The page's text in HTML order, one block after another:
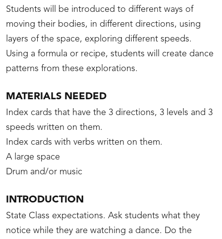
Students will be introduced to different ways of
moving their bodies, in different directions, using
layers of the space, exploring different speeds.
Using a formula or recipe, students will create dance
patterns from these explorations.
MATERIALS NEEDED
Index cards that have the 3 directions, 3 levels and 3
speeds written on them.
Index cards with verbs written on them.
A large space
Drum and/or music
INTRODUCTION
State Class expectations. Ask students what they
notice while they are watching a dance. Do the